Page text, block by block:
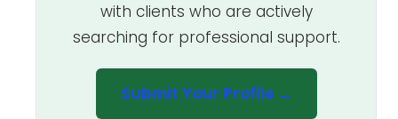
with clients who are actively
searching for professional support.
Submit Your Profile →